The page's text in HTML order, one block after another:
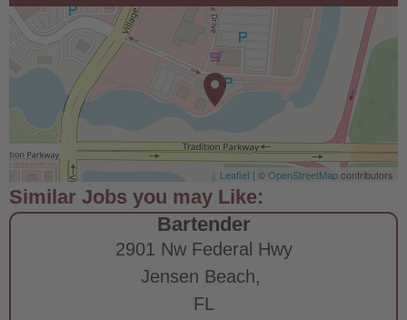
Leaflet | ©OpenStreetMapcontributors
Bartender
2901 Nw Federal Hwy
Jensen Beach,
FL